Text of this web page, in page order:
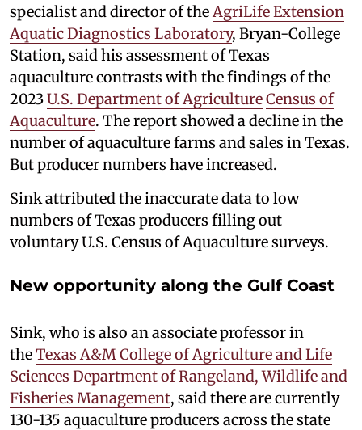
specialist and director of the AgriLife Extension
Aquatic Diagnostics Laboratory, Bryan-College
Station, said his assessment of Texas
aquaculture contrasts with the findings of the
2023U.S. Department of AgricultureCensus of
Aquaculture. The report showed a decline in the
number of aquaculture farms and sales in Texas.
But producer numbers have increased.
Sink attributed the inaccurate data to low
numbers of Texas producers filling out
voluntary U.S. Census of Aquaculture surveys.
New opportunity along the Gulf Coast
Sink, who is also an associate professor in
theTexas A&M College of Agriculture and Life
Sciences Department of Rangeland, Wildlife and
Fisheries Management, said there are currently
130-135 aquaculture producers across the state